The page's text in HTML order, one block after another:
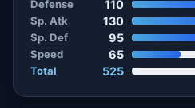
Defense 110
Sp. Atk 130
Sp. Def 95
Speed 65
Total 525